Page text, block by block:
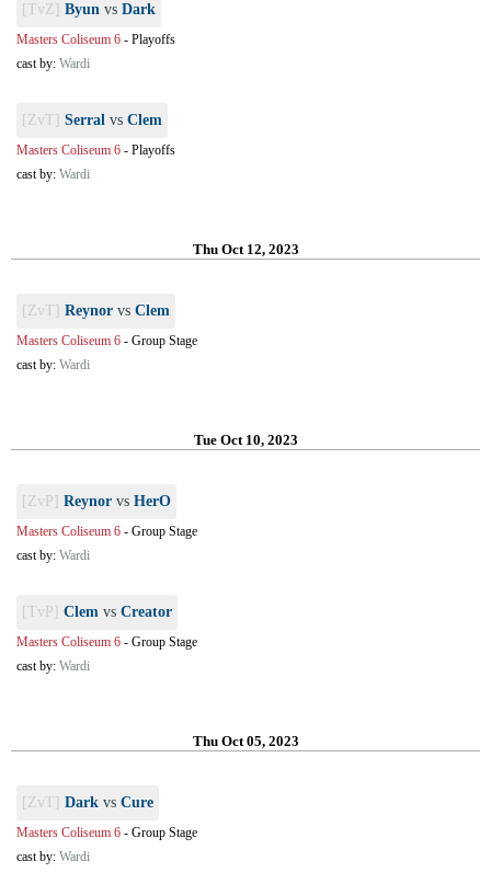
[TvZ] Byun vs Dark
Masters Coliseum 6 - Playoffs
cast by: Wardi
[ZvT] Serral vs Clem
Masters Coliseum 6 - Playoffs
cast by: Wardi
Thu Oct 12, 2023
[ZvT] Reynor vs Clem
Masters Coliseum 6 - Group Stage
cast by: Wardi
Tue Oct 10, 2023
[ZvP] Reynor vs HerO
Masters Coliseum 6 - Group Stage
cast by: Wardi
[TvP] Clem vs Creator
Masters Coliseum 6 - Group Stage
cast by: Wardi
Thu Oct 05, 2023
[ZvT] Dark vs Cure
Masters Coliseum 6 - Group Stage
cast by: Wardi